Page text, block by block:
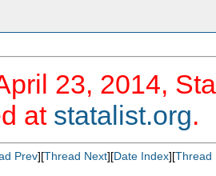
23, 2014,
at statalist.org.
Prev][Thread Next][Date Index][Thread